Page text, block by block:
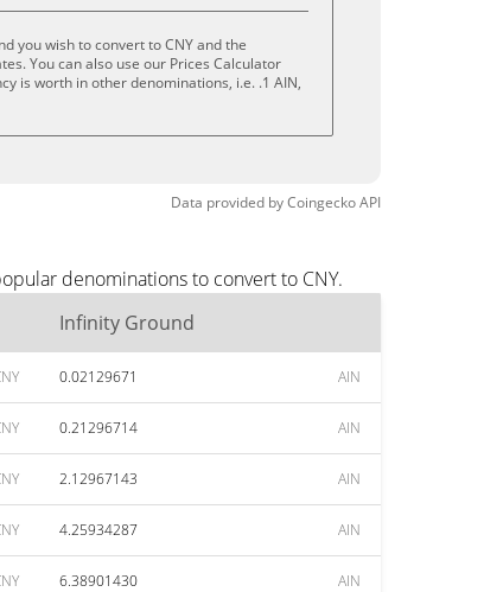
you wish to convert to CNY and the
You can also use our Prices Calculator
is worth in other denominations, i.e. .1 AIN,
Data provided byCoingeckoAPI
denominations to convert to CNY.
Infinity Ground
0.02129671 AIN
0.21296714 AIN
2.12967143 AIN
4.25934287 AIN
6.38901430 AIN